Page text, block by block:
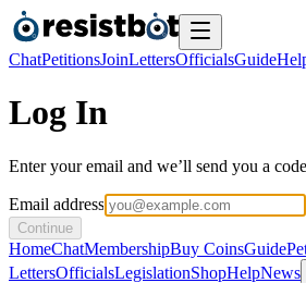
ChatPetitionsJoinLettersOfficialsGuide
Log In
Enter your email and we’ll send you a
Email address
Continue
HomeChatMembershipBuy CoinsGuide
LettersOfficialsLegislationShopHelpNews